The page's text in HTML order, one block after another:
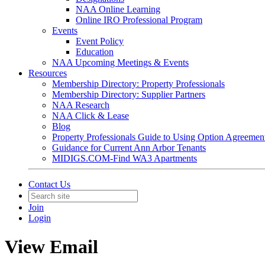
NAA Online Learning
Online IRO Professional Program
Events
Event Policy
Education
NAA Upcoming Meetings & Events
Resources
Membership Directory: Property Professionals
Membership Directory: Supplier Partners
NAA Research
NAA Click & Lease
Blog
Property Professionals Guide to Using Option
Guidance for Current Ann Arbor Tenants
MIDIGS.COM-Find WA3 Apartments
Contact Us
Join
Login
View Email